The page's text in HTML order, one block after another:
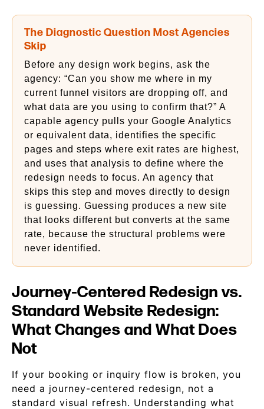
The Diagnostic Question Most Agencies
Skip
Before any design work begins, ask the
agency: “Can you show me where in my
current funnel visitors are dropping off, and
what data are you using to confirm that?” A
capable agency pulls your Google Analytics
or equivalent data, identifies the specific
pages and steps where exit rates are highest,
and uses that analysis to define where the
redesign needs to focus. An agency that
skips this step and moves directly to design
is guessing. Guessing produces a new site
that looks different but converts at the same
rate, because the structural problems were
never identified.
Journey-Centered Redesign vs.
Standard Website Redesign:
What Changes and What Does
Not
If your booking or inquiry flow is broken, you
need a journey-centered redesign, not a
standard visual refresh. Understanding what